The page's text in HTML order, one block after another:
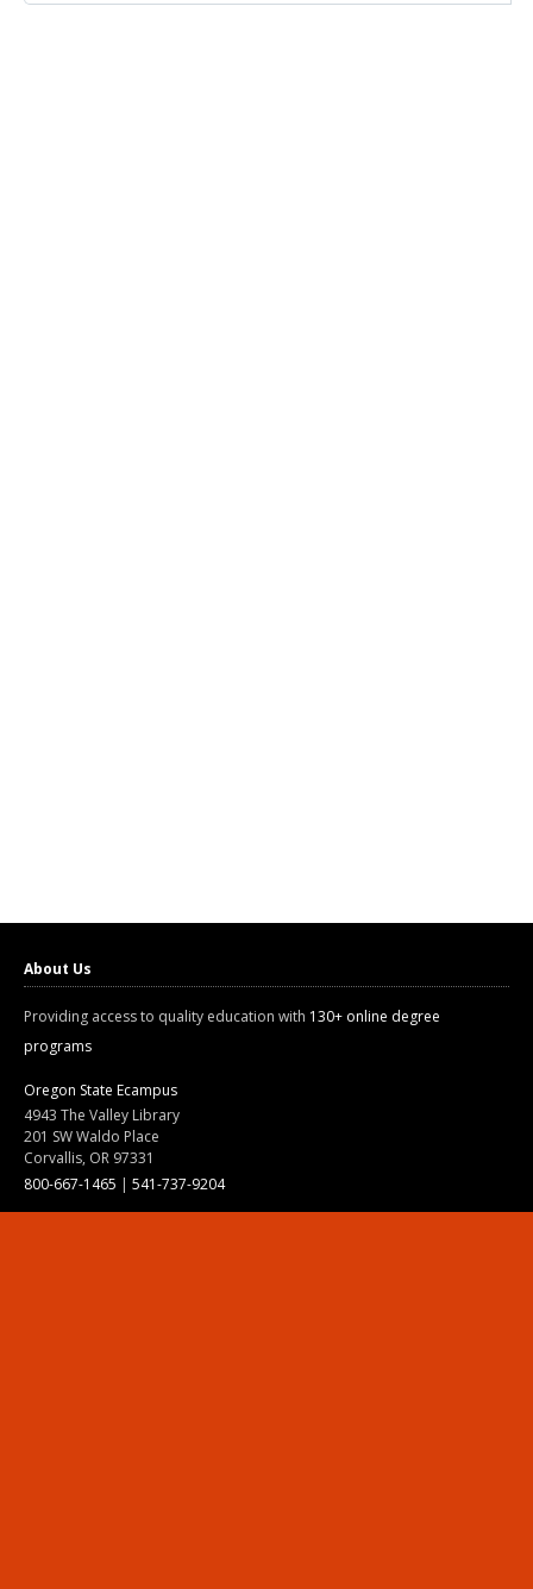
About Us
Providing access to quality education with 130+ online degree
programs
Oregon State Ecampus
4943 The Valley Library
201 SW Waldo Place
Corvallis, OR 97331
800-667-1465 | 541-737-9204